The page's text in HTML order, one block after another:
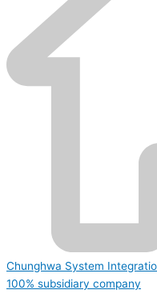
Chunghwa System
100% subsidiary company